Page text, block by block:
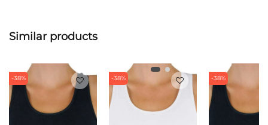
Similar products
-38% -38% -38%